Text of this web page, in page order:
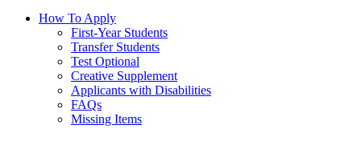
How To Apply
First-Year Students
Transfer Students
Test Optional
Creative Supplement
Applicants with Disabilities
FAQs
Missing Items